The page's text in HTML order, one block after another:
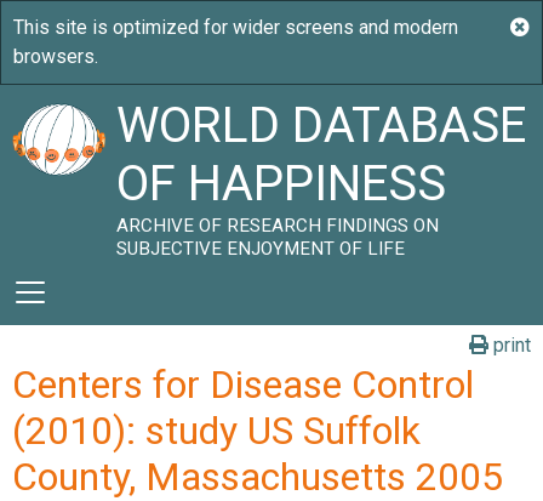
WORLD DATABASE
OF HAPPINESS
ARCHIVE OF RESEARCH FINDINGS ON
SUBJECTIVE ENJOYMENT OF LIFE
print
Centers for Disease Control
(2010): study US Suffolk
County, Massachusetts 2005